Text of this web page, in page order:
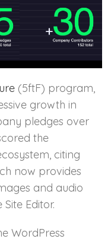
(5ftF) program,
growth in
pledges over
the
citing
now provides
and audio
Editor.
WordPress